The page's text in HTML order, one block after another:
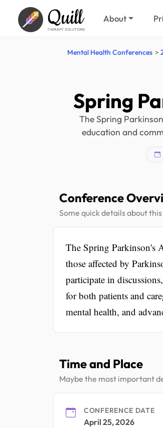
Quill
THERAPY SOLUTIONS
About
Mental Health Conferences
Spring
The Spring
education and
Conference
Some quick details about
The Spring Parkinson's
those affected by
participate in
for both patients and
mental health, and
Time and Place
Maybe the most important
CONFERENCE DATE
April 25, 2026